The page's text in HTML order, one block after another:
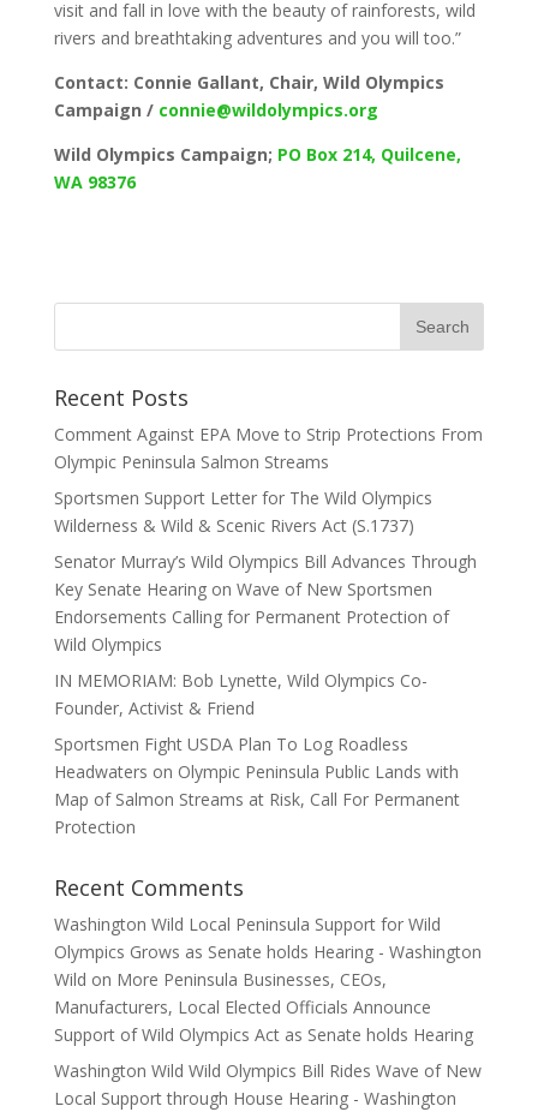
visit and fall in love with the beauty of rainforests, wild
rivers and breathtaking adventures and you will too.”
Contact: Connie Gallant, Chair, Wild Olympics
Campaign / connie@wildolympics.org
Wild Olympics Campaign; PO Box 214, Quilcene,
WA 98376
Recent Posts
Comment Against EPA Move to Strip Protections From
Olympic Peninsula Salmon Streams
Sportsmen Support Letter for The Wild Olympics
Wilderness & Wild & Scenic Rivers Act (S.1737)
Senator Murray’s Wild Olympics Bill Advances Through
Key Senate Hearing on Wave of New Sportsmen
Endorsements Calling for Permanent Protection of
Wild Olympics
IN MEMORIAM: Bob Lynette, Wild Olympics Co-
Founder, Activist & Friend
Sportsmen Fight USDA Plan To Log Roadless
Headwaters on Olympic Peninsula Public Lands with
Map of Salmon Streams at Risk, Call For Permanent
Protection
Recent Comments
Washington Wild Local Peninsula Support for Wild
Olympics Grows as Senate holds Hearing - Washington
Wild on More Peninsula Businesses, CEOs,
Manufacturers, Local Elected Officials Announce
Support of Wild Olympics Act as Senate holds Hearing
Washington Wild Wild Olympics Bill Rides Wave of New
Local Support through House Hearing - Washington